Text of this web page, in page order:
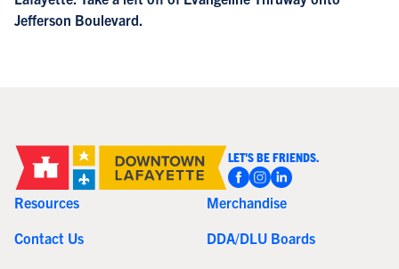
Jefferson Boulevard.
LET'S BE FRIENDS.
Resources
Merchandise
Contact Us
DDA/DLU Boards